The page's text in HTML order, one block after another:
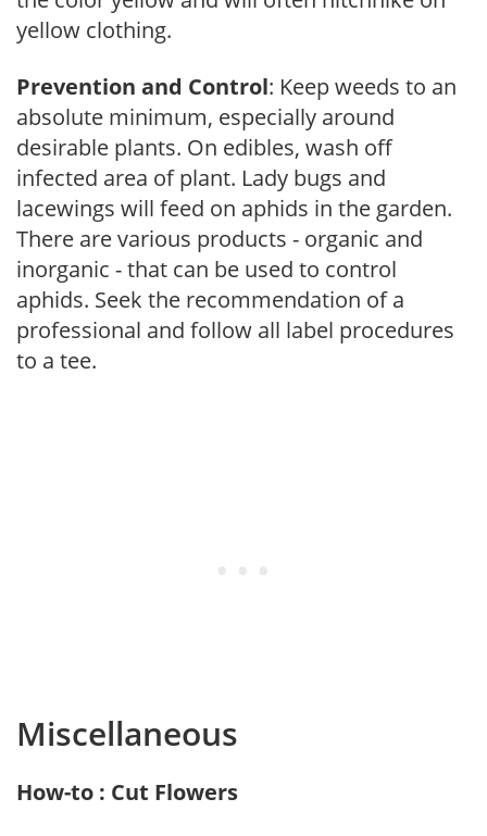
yellow clothing.
Prevention and Control: Keep weeds to an
absolute minimum, especially around
desirable plants. On edibles, wash off
infected area of plant. Lady bugs and
lacewings will feed on aphids in the garden.
There are various products - organic and
inorganic - that can be used to control
aphids. Seek the recommendation of a
professional and follow all label procedures
to a tee.
Miscellaneous
How-to : Cut Flowers